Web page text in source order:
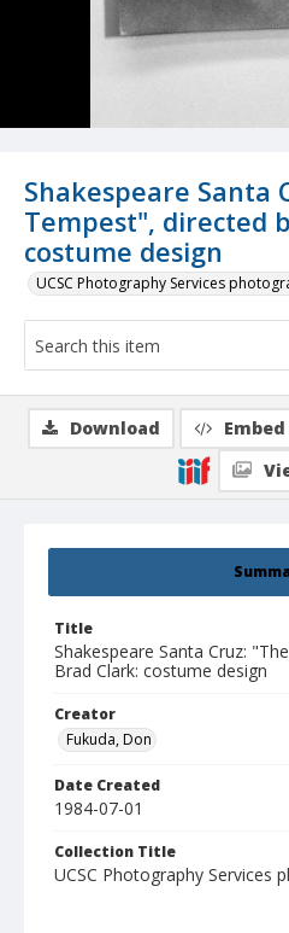
Shakespeare Santa
Tempest", directed
costume design
UCSC Photography Services
Title
Shakespeare Santa Cruz:
Brad Clark: costume design
Creator
Fukuda, Don
Date Created
1984-07-01
Collection Title
UCSC Photography Services
Download Embed